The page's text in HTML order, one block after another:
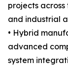
projects
and industrial
• Hybrid
advanced
system